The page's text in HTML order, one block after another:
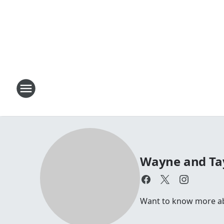
Wayne and
Want to know more